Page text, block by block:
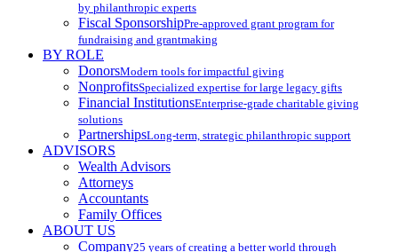
by philanthropic experts
Fiscal SponsorshipPre-approved grant program for
fundraising and grantmaking
BY ROLE
DonorsModern tools for impactful giving
NonprofitsSpecialized expertise for large legacy gifts
Financial InstitutionsEnterprise-grade charitable giving
solutions
PartnershipsLong-term, strategic philanthropic support
ADVISORS
Wealth Advisors
Attorneys
Accountants
Family Offices
ABOUT US
Company25 years of creating a better world through